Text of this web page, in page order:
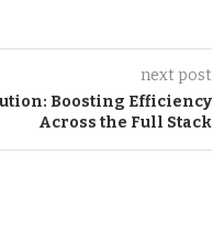
next post
Boosting Efficiency
Across the Full Stack